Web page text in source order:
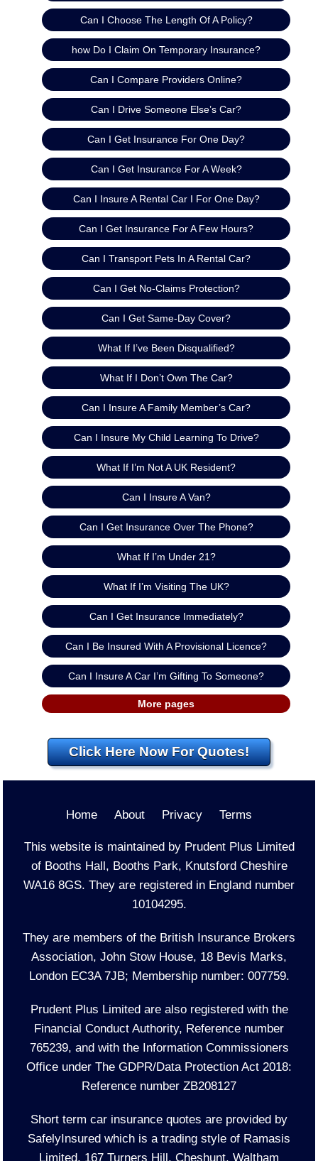
Can I Choose The Length Of A Policy?
how Do I Claim On Temporary Insurance?
Can I Compare Providers Online?
Can I Drive Someone Else’s Car?
Can I Get Insurance For One Day?
Can I Get Insurance For A Week?
Can I Insure A Rental Car I For One Day?
Can I Get Insurance For A Few Hours?
Can I Transport Pets In A Rental Car?
Can I Get No-Claims Protection?
Can I Get Same-Day Cover?
What If I’ve Been Disqualified?
What If I Don’t Own The Car?
Can I Insure A Family Member’s Car?
Can I Insure My Child Learning To Drive?
What If I’m Not A UK Resident?
Can I Insure A Van?
Can I Get Insurance Over The Phone?
What If I’m Under 21?
What If I’m Visiting The UK?
Can I Get Insurance Immediately?
Can I Be Insured With A Provisional Licence?
Can I Insure A Car I’m Gifting To Someone?
More pages
Click Here Now For Quotes!
Home About Privacy Terms
This website is maintained by Prudent Plus Limited
of Booths Hall, Booths Park, Knutsford Cheshire
WA16 8GS. They are registered in England number
10104295.
They are members of the British Insurance Brokers
Association, John Stow House, 18 Bevis Marks,
London EC3A 7JB; Membership number: 007759.
Prudent Plus Limited are also registered with the
Financial Conduct Authority, Reference number
765239, and with the Information Commissioners
Office under The GDPR/Data Protection Act 2018:
Reference number ZB208127
Short term car insurance quotes are provided by
SafelyInsured which is a trading style of Ramasis
Limited, 167 Turners Hill, Cheshunt, Waltham